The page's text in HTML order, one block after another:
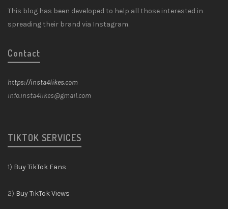
This blog has been developed to help all those interested in
spreading their brand via Instagram.
Contact
https://insta4likes.com
info.insta4likes@gmail.com
TIKTOK SERVICES
1) Buy TikTok Fans
2) Buy TikTok Views